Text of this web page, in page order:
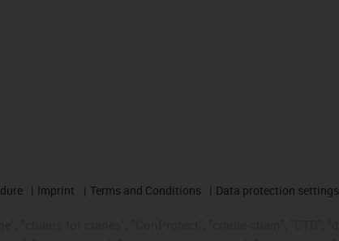
Imprint Terms and Conditions Data protection settings